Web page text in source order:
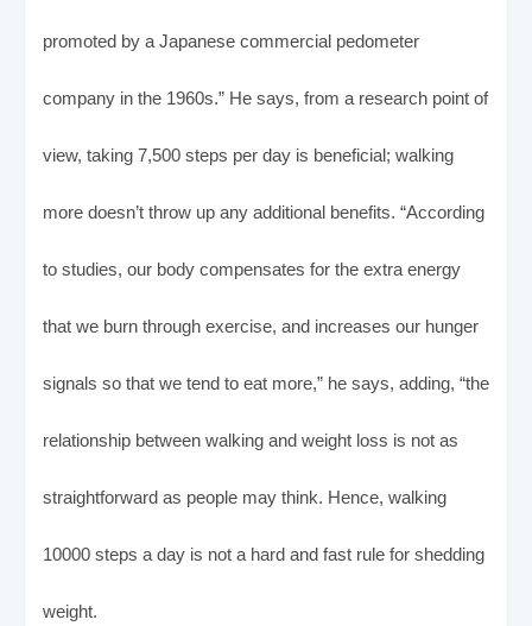
promoted by a Japanese commercial pedometer
company in the 1960s.” He says, from a research point of
view, taking 7,500 steps per day is beneficial; walking
more doesn’t throw up any additional benefits. “According
to studies, our body compensates for the extra energy
that we burn through exercise, and increases our hunger
signals so that we tend to eat more,” he says, adding, “the
relationship between walking and weight loss is not as
straightforward as people may think. Hence, walking
10000 steps a day is not a hard and fast rule for shedding
weight.